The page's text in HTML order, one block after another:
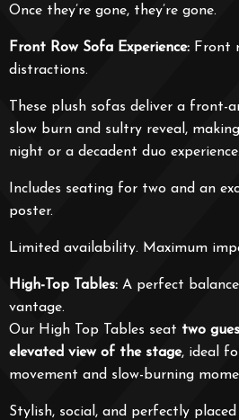
Once they’re gone, they’re gone.
Front Row Sofa Experience: Front
distractions.
These plush sofas deliver a front-
slow burn and sultry reveal,
night or a decadent duo experience.
Includes seating for two and an
poster.
Limited availability. Maximum
High-Top Tables: A perfect
vantage.
Our High Top Tables seat two
elevated view of the stage, ideal
movement and slow-burning
Stylish, social, and perfectly